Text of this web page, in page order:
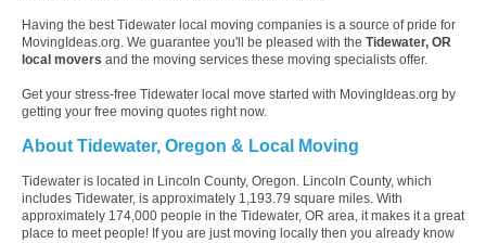
Having the best Tidewater local moving companies is a source of pride for
MovingIdeas.org. We guarantee you'll be pleased with the Tidewater, OR
local movers and the moving services these moving specialists offer.
Get your stress-free Tidewater local move started with MovingIdeas.org by
getting your free moving quotes right now.
About Tidewater, Oregon & Local Moving
Tidewater is located in Lincoln County, Oregon. Lincoln County, which
includes Tidewater, is approximately 1,193.79 square miles. With
approximately 174,000 people in the Tidewater, OR area, it makes it a great
place to meet people! If you are just moving locally then you already know